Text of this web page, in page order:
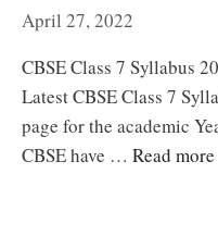
April 27, 2022
CBSE Class 7 Syllabus
Latest CBSE Class 7
page for the academic
CBSE have … Read more